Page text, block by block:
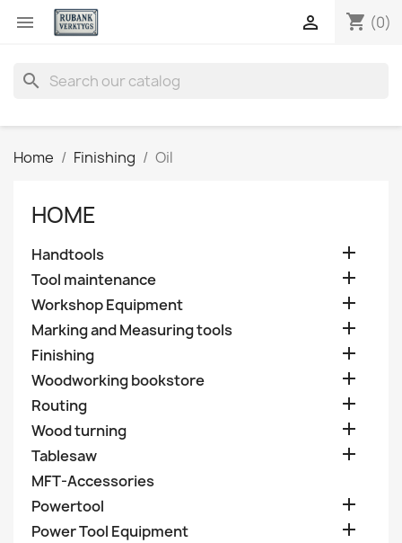
 shopping_cart (0)

search
Home Finishing Oil
HOME
Handtools 
Tool maintenance 
Workshop Equipment 
Marking and Measuring tools 
Finishing 
Woodworking bookstore 
Routing 
Wood turning 
Tablesaw 
MFT-Accessories
Powertool

Power Tool Equipment 